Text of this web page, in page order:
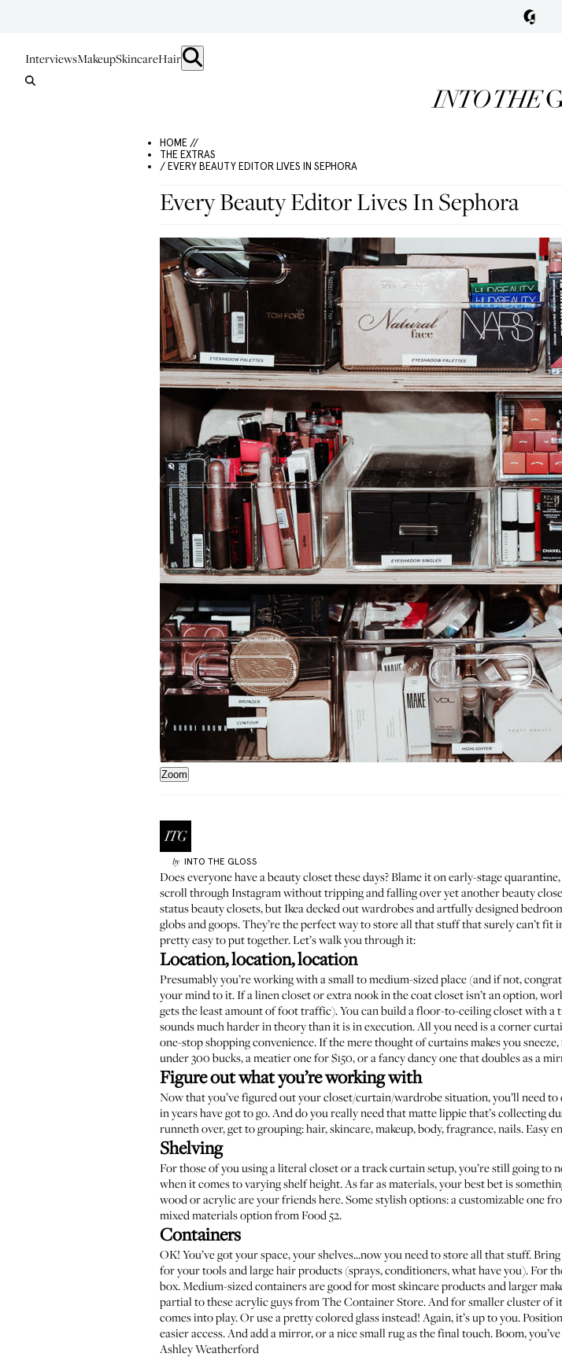
InterviewsMakeupSkincareHair
HOME //
THE EXTRAS
/ EVERY BEAUTY EDITOR LIVES IN SEPHORA
Every Beauty Editor Lives In Sephora
Zoom
by INTO THE GLOSS
Does everyone have a beauty closet these days? Blame it on early-stage
scroll through Instagram without tripping and falling over yet another beauty
status beauty closets, but Ikea decked out wardrobes and artfully designed
globs and goops. They’re the perfect way to store all that stuff that surely can’t
pretty easy to put together. Let’s walk you through it:
Location, location, location
Presumably you’re working with a small to medium-sized place (and if not,
your mind to it. If a linen closet or extra nook in the coat closet isn’t an option,
gets the least amount of foot traffic). You can build a floor-to-ceiling closet with a
sounds much harder in theory than it is in execution. All you need is acorner
one-stop shopping convenience. If the mere thought of curtains makes you
under300 bucks, ameatier onefor $150, or afancy dancy onethat doubles as a
Figure out what you’re working with
Now that you’ve figured out your closet/curtain/wardrobe situation, you’ll need
in years have got to go. And do you really need that matte lippie that’s collecting
runneth over, get to grouping: hair, skincare, makeup, body, fragrance, nails. Easy
Shelving
For those of you using a literal closet or a track curtain setup, you’re still going to
when it comes to varying shelf height. As far as materials, your best bet is
wood or acrylic are your friends here. Some stylish options: a customizable one
mixed materials option fromFood 52.
Containers
OK! You’ve got your space, your shelves...now you need to store all that stuff.
for your tools and large hair products (sprays, conditioners, what have you). For
box. Medium-sized containers are good for most skincare products and larger
partial to these acrylic guys fromThe Container Store. And for smaller cluster of
comes into play. Or use a pretty colored glass instead! Again, it’s up to you.
easier access. And add a mirror, or a nice small rug as the final touch. Boom,
Ashley Weatherford